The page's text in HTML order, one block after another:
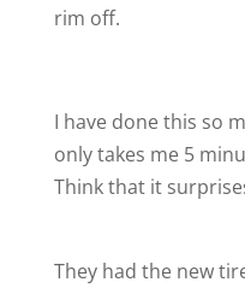
rim off.
I have done this so
only takes me 5
Think that it
They had the new